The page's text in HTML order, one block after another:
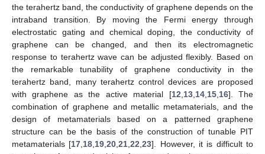
the terahertz band, the conductivity of graphene depends on the
intraband transition. By moving the Fermi energy through
electrostatic gating and chemical doping, the conductivity of
graphene can be changed, and then its electromagnetic
response to terahertz wave can be adjusted flexibly. Based on
the remarkable tunability of graphene conductivity in the
terahertz band, many terahertz control devices are proposed
with graphene as the active material [12 13, 14, 15, 16]. The
combination of graphene and metallic metamaterials, and the
design of metamaterials based on a patterned graphene
structure can be the basis of the construction of tunable PIT
metamaterials [17 18 19 ,20 ,21 ,22 ,23]. However, it is difficult to